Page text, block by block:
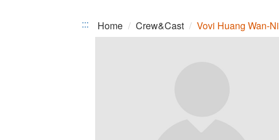
::: Home Crew&Cast Vovi Huang Wan-Ni